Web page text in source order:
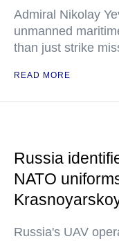
Admiral Nikolay
unmanned
than just strike
READ MORE
Russia
NATO
Russia's UAV